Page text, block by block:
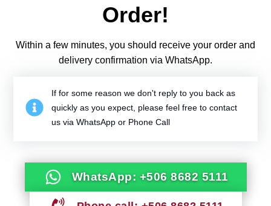
Order!
Within a few minutes, you should receive your order and
delivery confirmation via WhatsApp.
If for some reason we don't reply to you back as
quickly as you expect, please feel free to contact
us via WhatsApp or Phone Call
WhatsApp: +506 8682 5111